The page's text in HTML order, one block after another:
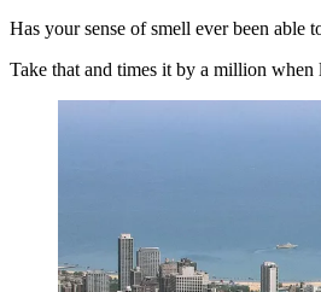
Has your sense of smell ever been able
Take that and times it by a million